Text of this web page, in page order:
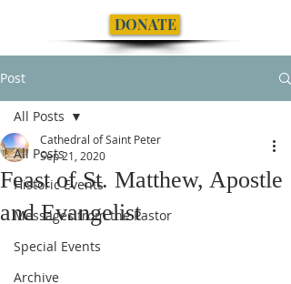
DONATE
Post
All Posts
Historic Events
Messages from the Pastor
Special Events
Archive
All Posts
Feast of St. Matthew, Apostle
and Evangelist
Cathedral of Saint Peter
Sep 21, 2020